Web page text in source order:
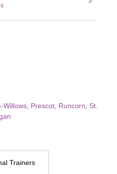
Willows Prescot Runcorn
St.
Trainers